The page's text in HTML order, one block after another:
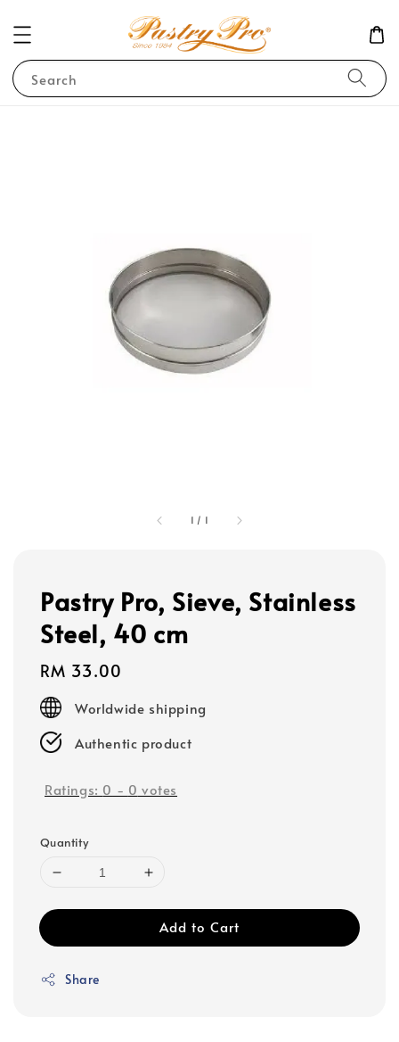
Search
1 / 1
Pastry Pro, Sieve, Stainless
Steel, 40 cm
Regular
price
RM 33.00
Worldwide shipping
Authentic product
Ratings: 0 - 0 votes
Quantity
Add to Cart
Share